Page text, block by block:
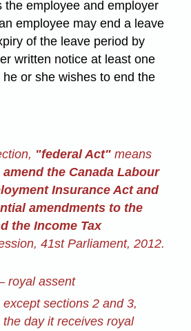
the employee and employer
employee may end a leave
of the leave period by
written notice at least one
or she wishes to end the
"federal Act" means
the Canada Labour
Insurance Act and
amendments to the
the Income Tax
41st Parliament, 2012.
royal assent
except sections 2 and 3,
day it receives royal